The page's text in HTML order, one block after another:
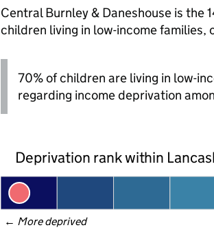
Central Burnley & Daneshouse is the
children living in low-income families,
70% of children are living in low-
regarding income deprivation
Deprivation rank within
← More deprived